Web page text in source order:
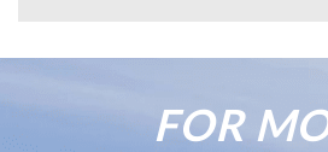
FOR